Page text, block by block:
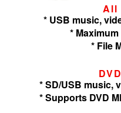
All
* USB music,
*
* File
* SD/USB music,
* Supports DVD